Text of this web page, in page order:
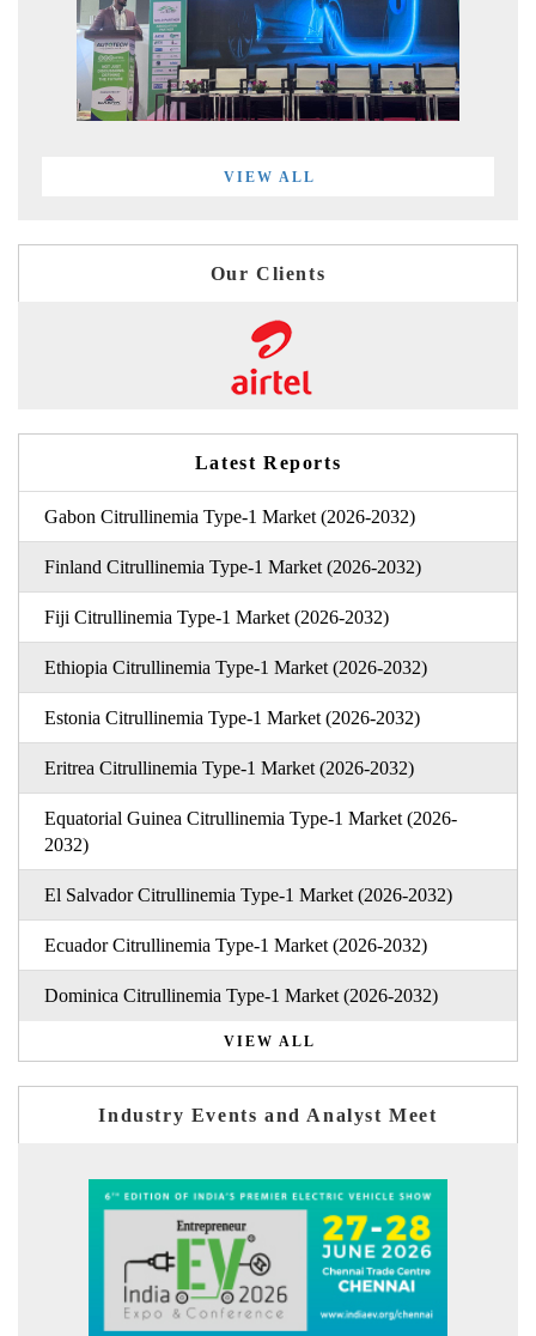
VIEW ALL
Our Clients
Latest Reports
Gabon Citrullinemia Type-1 Market (2026-2032)
Finland Citrullinemia Type-1 Market (2026-2032)
Fiji Citrullinemia Type-1 Market (2026-2032)
Ethiopia Citrullinemia Type-1 Market (2026-2032)
Estonia Citrullinemia Type-1 Market (2026-2032)
Eritrea Citrullinemia Type-1 Market (2026-2032)
Equatorial Guinea Citrullinemia Type-1 Market (2026-
2032)
El Salvador Citrullinemia Type-1 Market (2026-2032)
Ecuador Citrullinemia Type-1 Market (2026-2032)
Dominica Citrullinemia Type-1 Market (2026-2032)
VIEW ALL
Industry Events and Analyst Meet